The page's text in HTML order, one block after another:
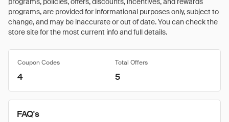
programs, are provided for informational purposes only, subject to
change, and may be inaccurate or out of date. You can check the
store site for the most current info and full details.
Coupon Codes Total Offers
4 5
FAQ's